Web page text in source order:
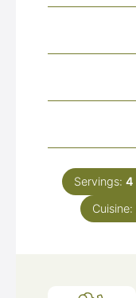
Servings: 4
Cuisine: